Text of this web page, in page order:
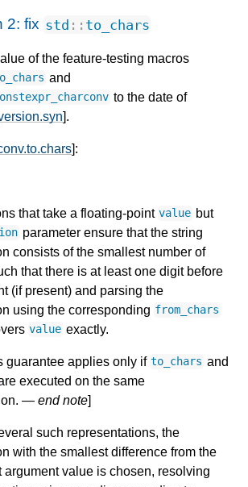
2: fix std :: to_chars
of the feature-testing macros
and
to the date of
].
]:
that take a floating-point value but
parameter ensure that the string
consists of the smallest number of
that there is at least one digit before
(if present) and parsing the
using the corresponding from_chars
value exactly.
guarantee applies only if to_chars and
executed on the same
— end note]
such representations, the
with the smallest difference from the
argument value is chosen, resolving